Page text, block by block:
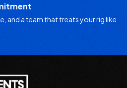
and a team that treats your rig like